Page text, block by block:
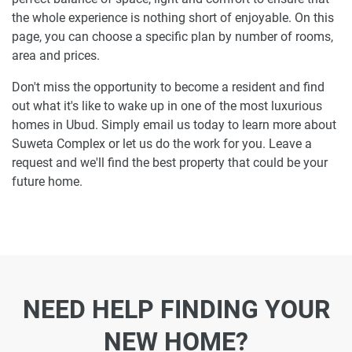
the whole experience is nothing short of enjoyable. On this
page, you can choose a specific plan by number of rooms,
area and prices.
Don't miss the opportunity to become a resident and find
out what it's like to wake up in one of the most luxurious
homes in Ubud. Simply email us today to learn more about
Suweta Complex or let us do the work for you. Leave a
request and we'll find the best property that could be your
future home.
NEED HELP FINDING YOUR
NEW HOME?